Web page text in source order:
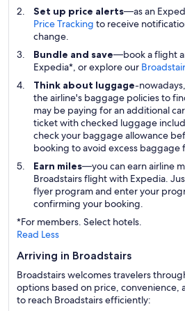
Set up price alerts—as an
Price Tracking to receive
change.
Bundle and save—book a flight
Expedia*, or explore our
Think about luggage-
the airline's baggage policies to
may be paying for an additional
ticket with checked luggage
check your baggage allowance
booking to avoid excess baggage
Earn miles—you can earn airline
Broadstairs flight with Expedia.
flyer program and enter your
confirming your booking.
*For members. Select hotels.
Read Less
Arriving in Broadstairs
Broadstairs welcomes travelers
options based on price, convenience,
to reach Broadstairs efficiently: